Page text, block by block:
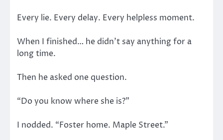
Every lie. Every delay. Every helpless moment.
When I finished… he didn’t say anything for a
long time.
Then he asked one question.
“Do you know where she is?”
I nodded. “Foster home. Maple Street.”